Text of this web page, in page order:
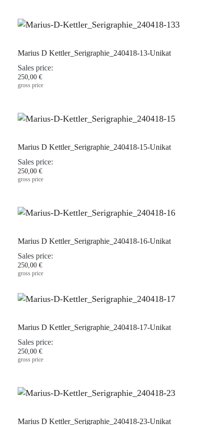
Marius D Kettler_Serigraphie_240418-13-Unikat
Sales price:
250,00 €
gross price
Marius D Kettler_Serigraphie_240418-15-Unikat
Sales price:
250,00 €
gross price
Marius D Kettler_Serigraphie_240418-16-Unikat
Sales price:
250,00 €
gross price
Marius D Kettler_Serigraphie_240418-17-Unikat
Sales price:
250,00 €
gross price
Marius D Kettler_Serigraphie_240418-23-Unikat